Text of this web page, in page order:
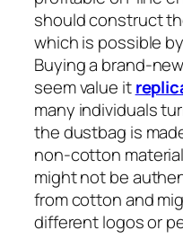
should construct
which is possible
Buying a brand-
seem value it
many individuals
the dustbag is
non-cotton
might not be
from cotton and
different logos or